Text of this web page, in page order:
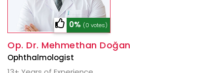
0% (0 votes)
Op. Dr. Mehmethan Doğan
Ophthalmologist